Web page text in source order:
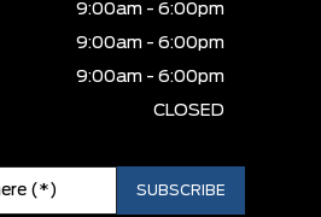
9:00am - 6:00pm
9:00am - 6:00pm
9:00am - 6:00pm
CLOSED